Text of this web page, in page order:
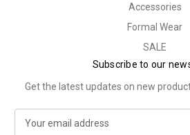
Accessories
Formal Wear
SALE
Subscribe to our
Get the latest updates on new